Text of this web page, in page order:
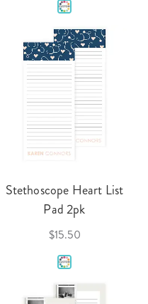
Stethoscope Heart List
Pad 2pk
$15.50